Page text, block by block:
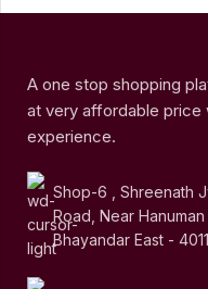
A one stop shopping
at very affordable price
experience.
Shop-6 , Shreenath
Road, Near
Bhayandar East -